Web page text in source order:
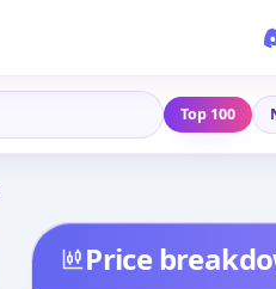
Top 100
Price